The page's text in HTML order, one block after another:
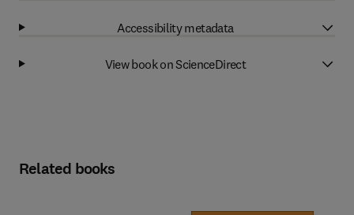
Accessibility metadata
View book on ScienceDirect
Related books